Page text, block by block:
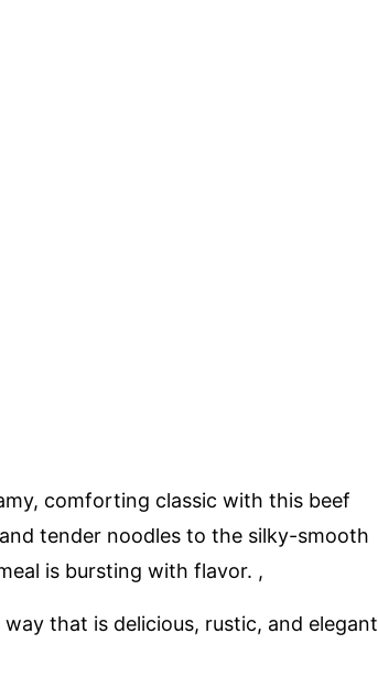
comforting classic with this beef
tender noodles to the silky-smooth
is bursting with flavor. ,
that is delicious, rustic, and elegant